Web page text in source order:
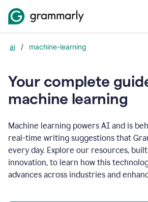
ai / machine-learning
Your complete
machine learning
Machine learning powers AI and is
real-time writing suggestions that
every day. Explore our resources,
innovation, to learn how this
advances across industries and